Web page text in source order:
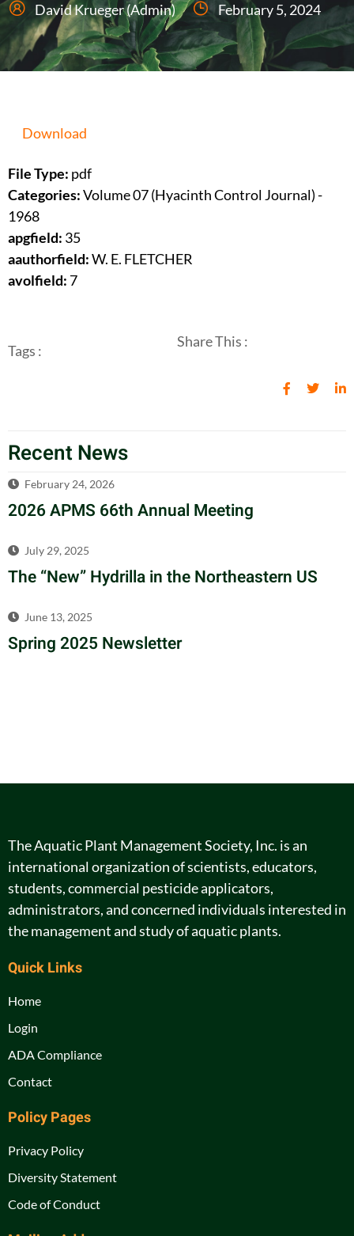
David Krueger (Admin) February 5, 2024
Download
File Type: pdf
Categories:Volume 07 (Hyacinth Control Journal) -
1968
apgfield: 35
aauthorfield:W. E. FLETCHER
avolfield: 7
Tags :
Share This :
Recent News
February 24, 2026
2026 APMS 66th Annual Meeting
July 29, 2025
The “New” Hydrilla in the Northeastern US
June 13, 2025
Spring 2025 Newsletter
The Aquatic Plant Management Society, Inc. is an
international organization of scientists, educators,
students, commercial pesticide applicators,
administrators, and concerned individuals interested in
the management and study of aquatic plants.
Quick Links
Home
Login
ADA Compliance
Contact
Policy Pages
Privacy Policy
Diversity Statement
Code of Conduct